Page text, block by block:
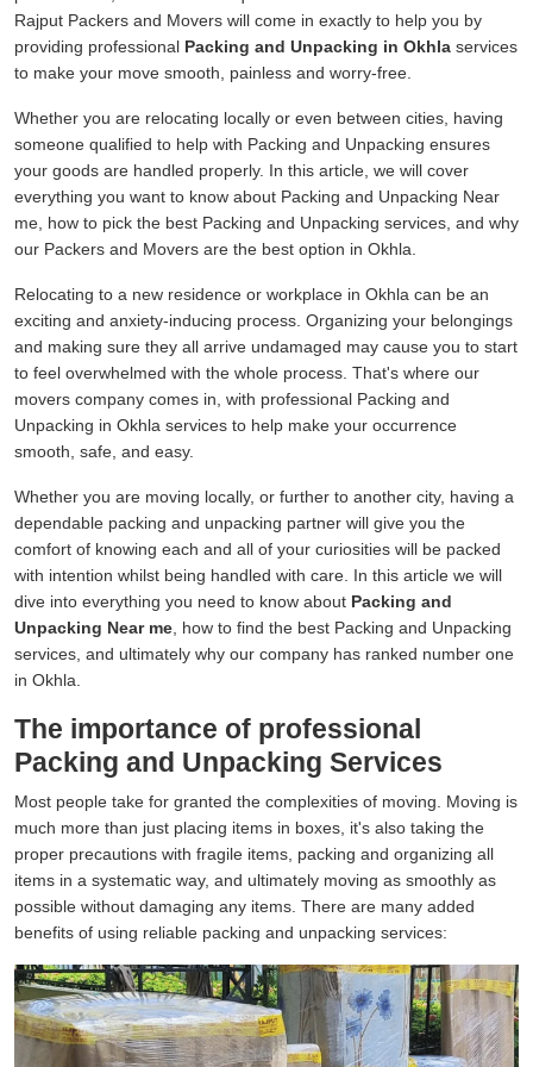
Rajput Packers and Movers will come in exactly to help you by
providing professional Packing and Unpacking in Okhla services
to make your move smooth, painless and worry-free.
Whether you are relocating locally or even between cities, having
someone qualified to help with Packing and Unpacking ensures
your goods are handled properly. In this article, we will cover
everything you want to know about Packing and Unpacking Near
me, how to pick the best Packing and Unpacking services, and why
our Packers and Movers are the best option in Okhla.
Relocating to a new residence or workplace in Okhla can be an
exciting and anxiety-inducing process. Organizing your belongings
and making sure they all arrive undamaged may cause you to start
to feel overwhelmed with the whole process. That's where our
movers company comes in, with professional Packing and
Unpacking in Okhla services to help make your occurrence
smooth, safe, and easy.
Whether you are moving locally, or further to another city, having a
dependable packing and unpacking partner will give you the
comfort of knowing each and all of your curiosities will be packed
with intention whilst being handled with care. In this article we will
dive into everything you need to know about Packing and
Unpacking Near me , how to find the best Packing and Unpacking
services, and ultimately why our company has ranked number one
in Okhla.
The importance of professional
Packing and Unpacking Services
Most people take for granted the complexities of moving. Moving is
much more than just placing items in boxes, it's also taking the
proper precautions with fragile items, packing and organizing all
items in a systematic way, and ultimately moving as smoothly as
possible without damaging any items. There are many added
benefits of using reliable packing and unpacking services: